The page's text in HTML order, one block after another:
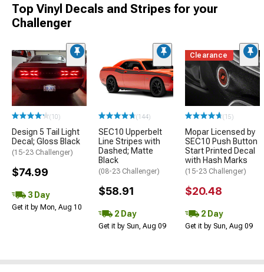
Top Vinyl Decals and Stripes for your
Challenger
(10)
Design 5 Tail Light
Decal; Gloss Black
(15-23 Challenger)
$74.99
3 Day
Get it by Mon, Aug 10
(144)
SEC10 Upperbelt
Line Stripes with
Dashed; Matte
Black
(08-23 Challenger)
$58.91
2 Day
Get it by Sun, Aug 09
Clearance
(15)
Mopar Licensed by
SEC10 Push Button
Start Printed Decal
with Hash Marks
(15-23 Challenger)
$20.48
2 Day
Get it by Sun, Aug 09